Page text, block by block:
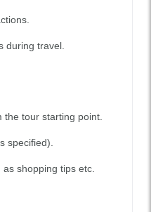
during travel.
tour starting point.
specified).
shopping tips etc.